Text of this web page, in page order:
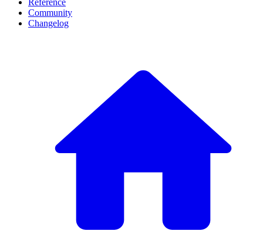
Reference
Community
Changelog